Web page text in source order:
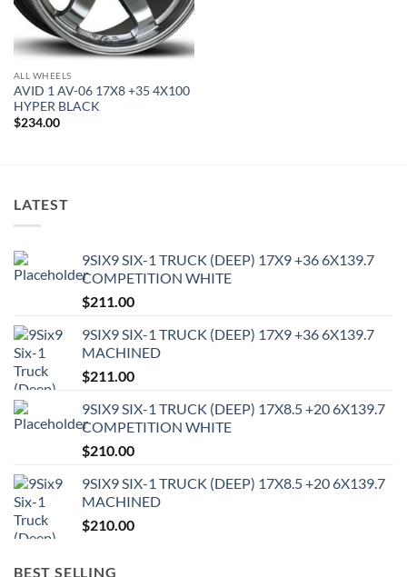
ALL WHEELS
AVID 1 AV-06 17X8 +35 4X100
HYPER BLACK
$234.00
LATEST
9SIX9 SIX-1 TRUCK (DEEP) 17X9 +36 6X139.7
COMPETITION WHITE
$211.00
9SIX9 SIX-1 TRUCK (DEEP) 17X9 +36 6X139.7
MACHINED
$211.00
9SIX9 SIX-1 TRUCK (DEEP) 17X8.5 +20 6X139.7
COMPETITION WHITE
$210.00
9SIX9 SIX-1 TRUCK (DEEP) 17X8.5 +20 6X139.7
MACHINED
$210.00
BEST SELLING